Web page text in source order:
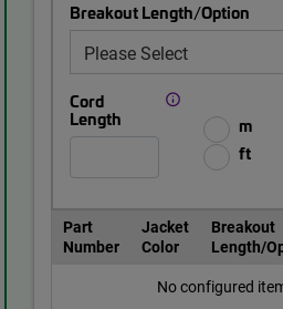
Breakout Length/Option
Cord
Length
m
ft
Part
Number
Jacket
Color
Breakout
Length/
No configured